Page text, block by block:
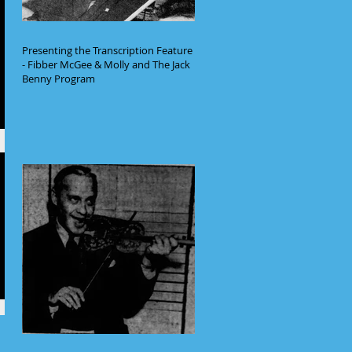
Presenting the Transcription Feature
- Fibber McGee & Molly and The Jack
Benny Program